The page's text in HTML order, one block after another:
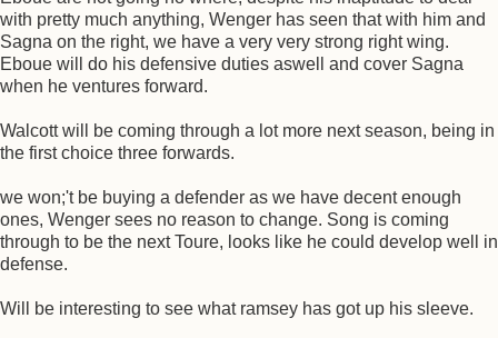
with pretty much anything, Wenger has seen that with him and
Sagna on the right, we have a very very strong right wing.
Eboue will do his defensive duties aswell and cover Sagna
when he ventures forward.
Walcott will be coming through a lot more next season, being in
the first choice three forwards.
we won;'t be buying a defender as we have decent enough
ones, Wenger sees no reason to change. Song is coming
through to be the next Toure, looks like he could develop well in
defense.
Will be interesting to see what ramsey has got up his sleeve.